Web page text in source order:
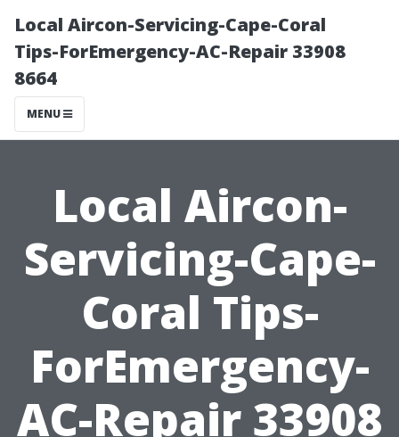
Local Aircon-Servicing-Cape-Coral
Tips-ForEmergency-AC-Repair 33908
8664
MENU
Local Aircon-
Servicing-Cape-
Coral Tips-
ForEmergency-
AC-Repair 33908